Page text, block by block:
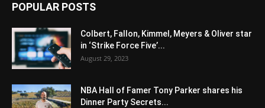
POPULAR POSTS
Colbert, Fallon, Kimmel, Meyers & Oliver star
in ‘Strike Force Five’...
August 29, 2023
NBA Hall of Famer Tony Parker shares his
Dinner Party Secrets...